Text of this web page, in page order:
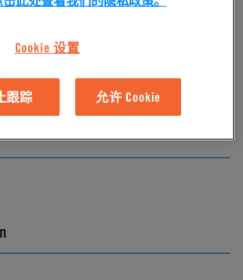
8.3 bar
Cookie 设置
跟踪 允许 Cookie